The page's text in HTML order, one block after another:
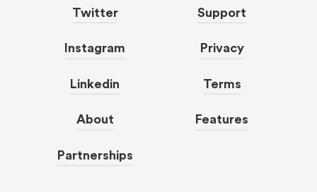
Twitter
Instagram
Linkedin
About
Partnerships
Support
Privacy
Terms
Features